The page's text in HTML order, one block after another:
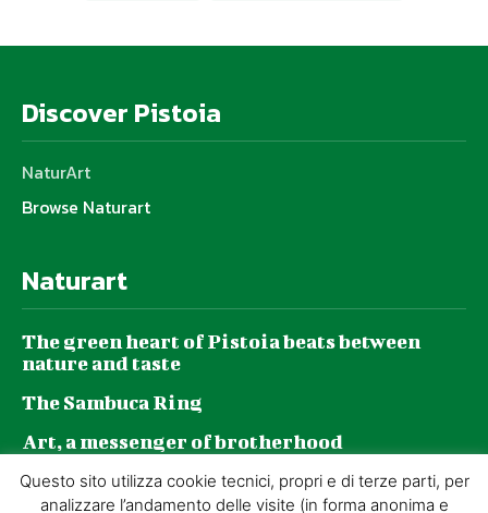
Discover Pistoia
NaturArt
Browse Naturart
Naturart
The green heart of Pistoia beats between
nature and taste
The Sambuca Ring
Art, a messenger of brotherhood
GZP and sustainability: a journey made of
daily choices
Questo sito utilizza cookie tecnici, propri e di terze parti, per
analizzare l’andamento delle visite (in forma anonima e